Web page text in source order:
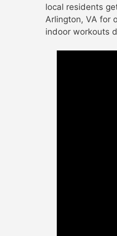
local residents
Arlington, VA for
indoor workouts